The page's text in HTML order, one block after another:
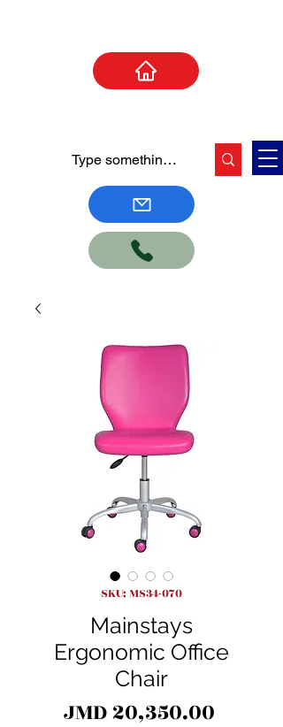
SKU: MS34-070
Mainstays
Ergonomic Office
Chair
JMD 20,350.00